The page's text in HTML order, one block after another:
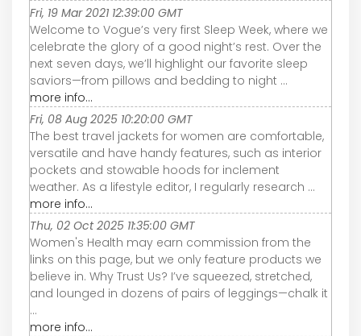
Fri, 19 Mar 2021 12:39:00 GMT
Welcome to Vogue’s very first Sleep Week, where we
celebrate the glory of a good night’s rest. Over the
next seven days, we’ll highlight our favorite sleep
saviors—from pillows and bedding to night ...
more info...
Fri, 08 Aug 2025 10:20:00 GMT
The best travel jackets for women are comfortable,
versatile and have handy features, such as interior
pockets and stowable hoods for inclement
weather. As a lifestyle editor, I regularly research ...
more info...
Thu, 02 Oct 2025 11:35:00 GMT
Women's Health may earn commission from the
links on this page, but we only feature products we
believe in. Why Trust Us? I’ve squeezed, stretched,
and lounged in dozens of pairs of leggings—chalk it
...
more info...